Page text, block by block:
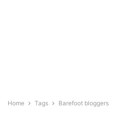
Home Tags Barefoot bloggers